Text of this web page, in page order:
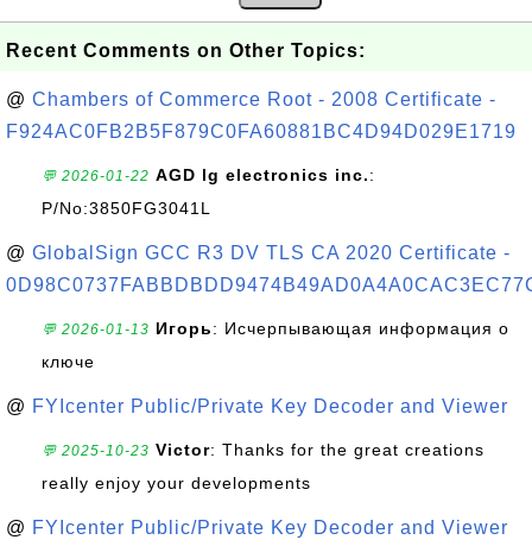
Recent Comments on Other Topics:
@ Chambers of Commerce Root - 2008 Certificate -
F924AC0FB2B5F879C0FA60881BC4D94D029E1719
💬 2026-01-22 AGD lg electronics inc.:
P/No:3850FG3041L
@ GlobalSign GCC R3 DV TLS CA 2020 Certificate -
💬 2026-01-13 Игорь: Исчерпывающая информация о
ключе
@ FYIcenter Public/Private Key Decoder and Viewer
💬 2025-10-23 Victor: Thanks for the great creations
really enjoy your developments
@ FYIcenter Public/Private Key Decoder and Viewer